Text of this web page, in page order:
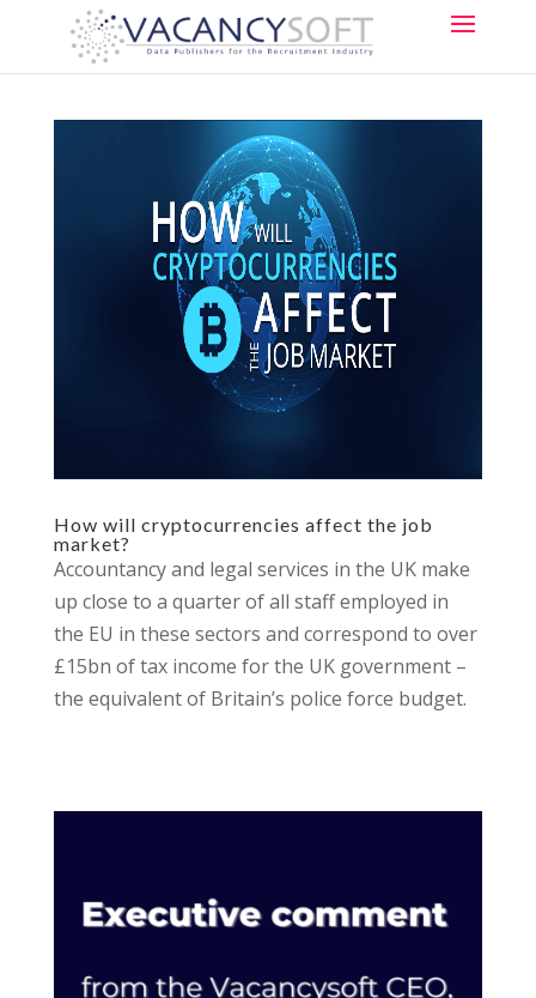
How will cryptocurrencies affect the job
market?
Accountancy and legal services in the UK make
up close to a quarter of all staff employed in
the EU in these sectors and correspond to over
£15bn of tax income for the UK government –
the equivalent of Britain’s police force budget.